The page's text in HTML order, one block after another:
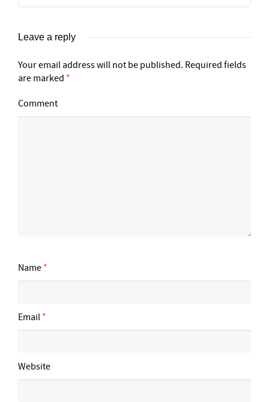
Leave a reply
Your email address will not be published. Required fields
are marked *
Comment
Name *
Email *
Website